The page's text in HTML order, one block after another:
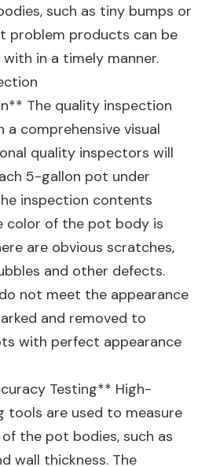
such as tiny bumps or
problem products can be
in a timely manner.
The quality inspection
a comprehensive visual
quality inspectors will
5-gallon pot under
inspection contents
color of the pot body is
are obvious scratches,
and other defects.
not meet the appearance
and removed to
with perfect appearance
Testing** High-
tools are used to measure
the pot bodies, such as
wall thickness. The